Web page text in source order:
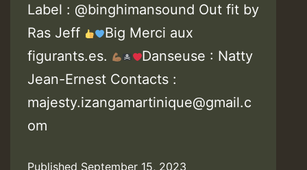
Label : @binghimansound Out fit by
Ras Jeff
Big Merci aux
figurants.es.
Danseuse : Natty
Jean-Ernest Contacts :
majesty.izangamartinique@gmail.c
om
Published September 15, 2023